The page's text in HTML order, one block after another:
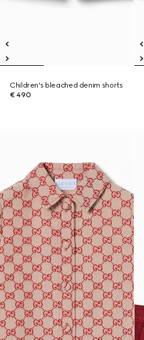
Children's bleached denim shorts
€ 490